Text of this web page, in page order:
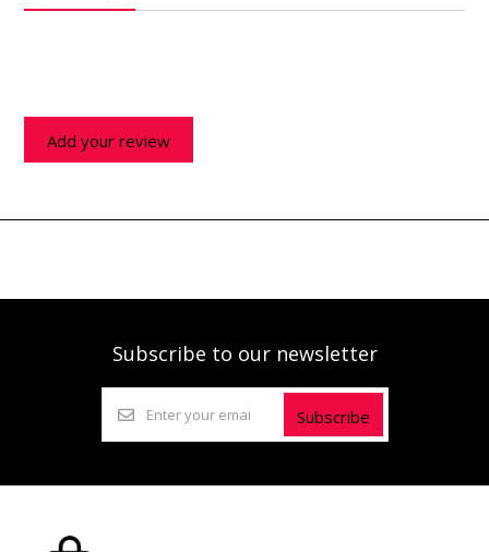
Add your review
Subscribe to our newsletter
Subscribe